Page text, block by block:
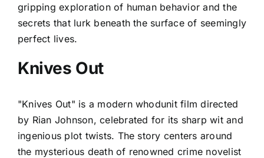
gripping exploration of human behavior and the
secrets that lurk beneath the surface of seemingly
perfect lives.
Knives Out
"Knives Out" is a modern whodunit film directed
by Rian Johnson, celebrated for its sharp wit and
ingenious plot twists. The story centers around
the mysterious death of renowned crime novelist